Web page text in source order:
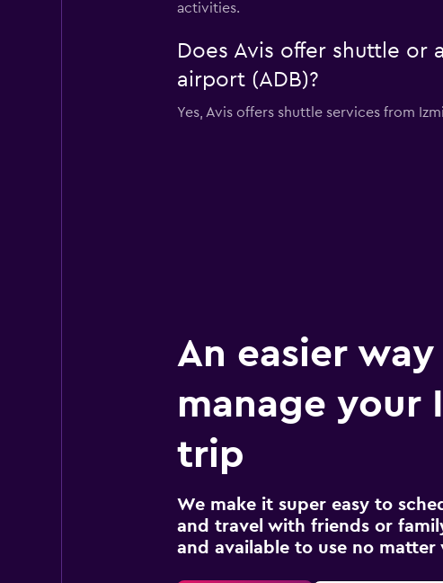
activities.
Does Avis offer shuttle or
airport (ADB)?
Yes, Avis offers shuttle services from
An easier
manage your
trip
We make it super easy to
and travel with friends or
and available to use no matter